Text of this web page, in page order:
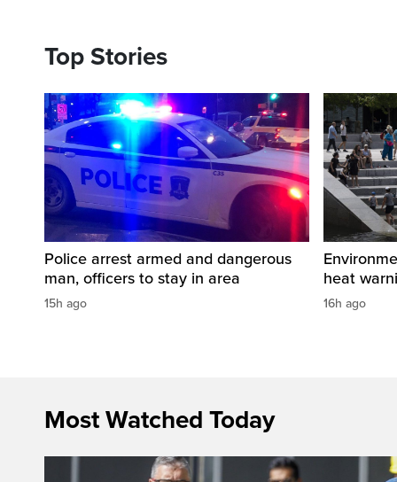
Top Stories
Police arrest armed and dangerous
man, officers to stay in area
15h ago
heat
16h ago
Most Watched Today